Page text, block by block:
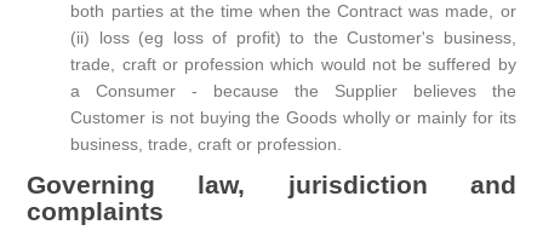
both parties at the time when the Contract was made, or
(ii) loss (eg loss of profit) to the Customer's business,
trade, craft or profession which would not be suffered by
a Consumer - because the Supplier believes the
Customer is not buying the Goods wholly or mainly for its
business, trade, craft or profession.
Governing law, jurisdiction and
complaints